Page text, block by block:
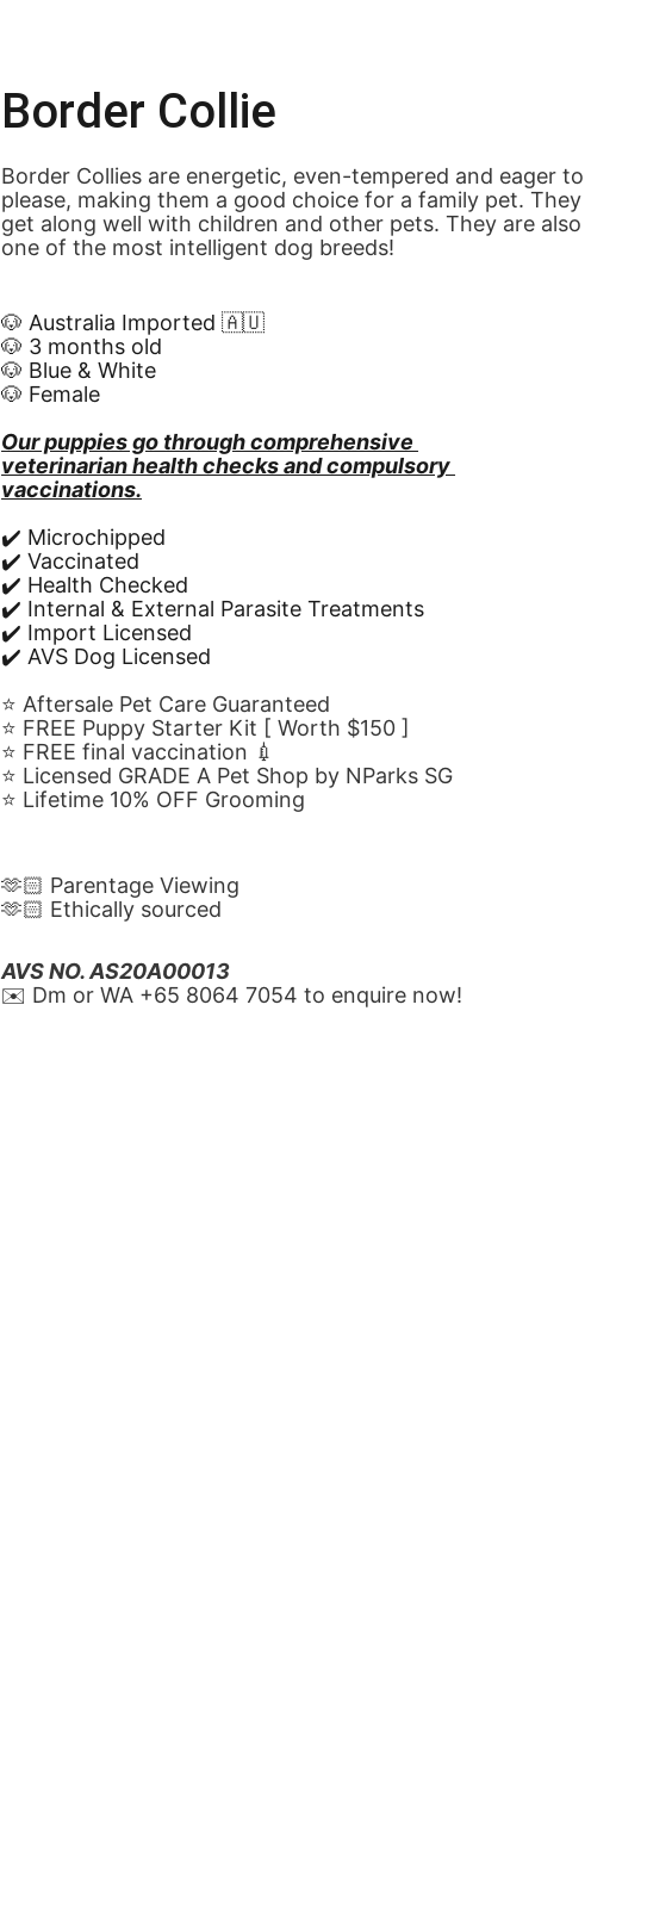
Border Collies are energetic, even-tempered and eager to
please, making them a good choice for a family pet. They
get along well with children and other pets. They are also
one of the most intelligent dog breeds!
Border Collie
🐶 Australia Imported 🇦🇺
🐶 3 months old
🐶 Blue & White
🐶 Female
Our puppies go through comprehensive
veterinarian health checks and compulsory
vaccinations.
✔️ Microchipped
✔️ Vaccinated
✔️ Health Checked
✔️ Internal & External Parasite Treatments
✔️ Import Licensed
✔️ AVS Dog Licensed
⭐️ Aftersale Pet Care Guaranteed
⭐️ FREE Puppy Starter Kit [ Worth $150 ]
⭐️ FREE final vaccination 💉
⭐️ Licensed GRADE A Pet Shop by NParks SG
⭐️ Lifetime 10% OFF Grooming
🫶🏻 Parentage Viewing
🫶🏻 Ethically sourced
AVS NO. AS20A00013
✉️ Dm or WA ‪+65 8064 7054‬ to enquire now!